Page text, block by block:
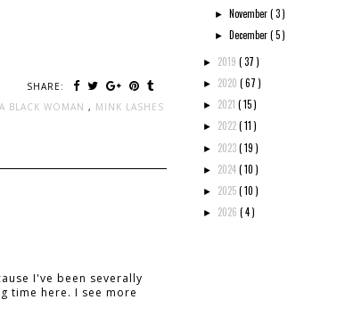
SHARE:
BLACK WOMAN , MINK LASHES
I've been severally
time here. I see more
► November( 3 )
► December( 5 )
► 2019 ( 37 )
► 2020 ( 67 )
► 2021 ( 15 )
► 2022( 11 )
► 2023( 19 )
► 2024( 10 )
► 2025( 10 )
► 2026 ( 4 )